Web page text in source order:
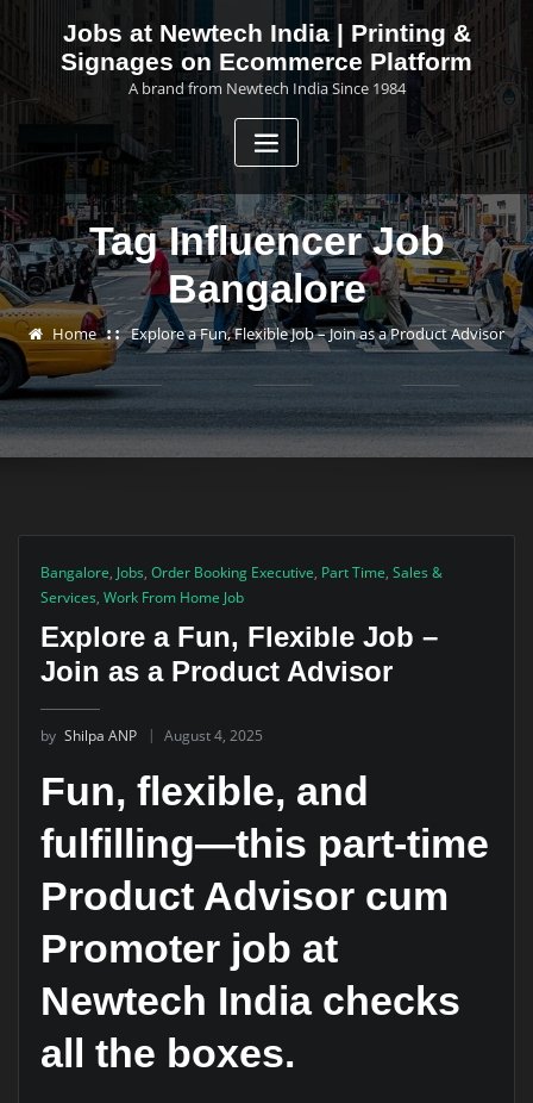
to
Jobs at Newtech India | Printing &
Signages on Ecommerce Platform
A brand from Newtech India Since 1984
Tag Influencer Job
Bangalore
Home Explore a Fun, Flexible Job – Join as a Product Advisor
Bangalore, Jobs, Order Booking Executive, Part Time, Sales &
Services, Work From Home Job
Explore a Fun, Flexible Job –
Join as a Product Advisor
by Shilpa ANP August 4, 2025
Fun, flexible, and
fulfilling—this part-time
Product Advisor cum
Promoter job at
Newtech India checks
all the boxes.